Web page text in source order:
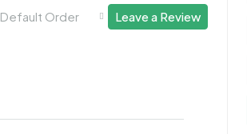
Default Order Leave a Review